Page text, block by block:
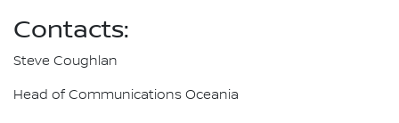
Contacts:
Steve Coughlan
Head of Communications Oceania